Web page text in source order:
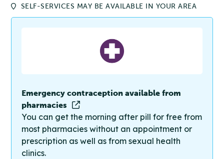
SELF-SERVICES MAY BE AVAILABLE IN YOUR AREA
Emergency contraception available from
pharmacies
You can get the morning after pill for free from
most pharmacies without an appointment or
prescription as well as from sexual health
clinics.